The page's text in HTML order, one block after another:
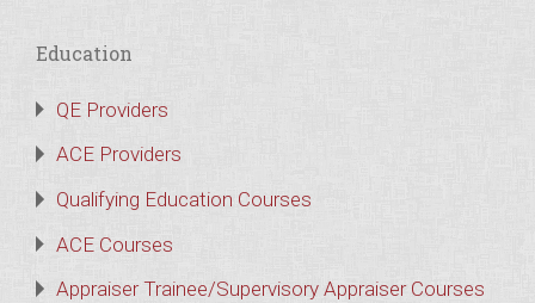
Education
QE Providers
ACE Providers
Qualifying Education Courses
ACE Courses
Appraiser Trainee/Supervisory Appraiser Courses